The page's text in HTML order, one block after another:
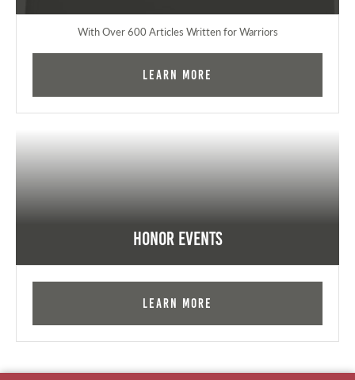
With Over 600 Articles Written for Warriors
Learn More
Honor Events
Learn More